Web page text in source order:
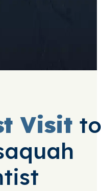
Visitto